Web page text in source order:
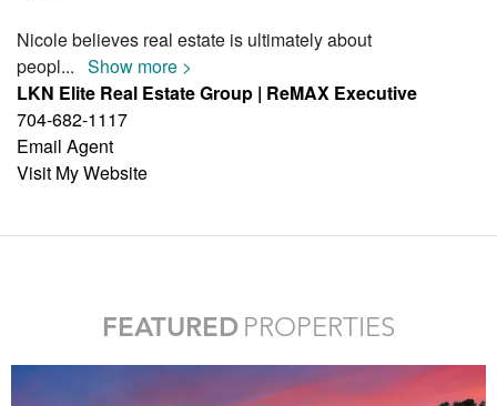
Nicole believes real estate is ultimately about
peopl... Show more >
LKN Elite Real Estate Group | ReMAX Executive
704-682-1117
Email Agent
Visit My Website
FEATURED PROPERTIES